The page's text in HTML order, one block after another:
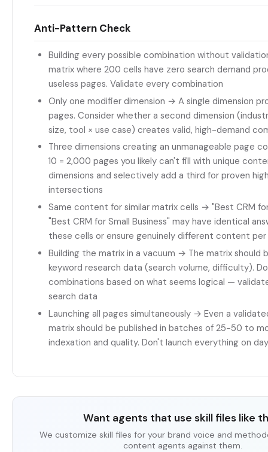
Anti-Pattern Check
Building every possible combination without
matrix where 200 cells have zero search demand
useless pages. Validate every combination
Only one modifier dimension → A single dimension
pages. Consider whether a second dimension
size, tool × use case) creates valid, high-demand
Three dimensions creating an unmanageable page
10 = 2,000 pages you likely can't fill with unique
dimensions and selectively add a third for proven
intersections
Same content for similar matrix cells → "Best CRM
"Best CRM for Small Business" may have identical
these cells or ensure genuinely different content
Building the matrix in a vacuum → The matrix should
keyword research data (search volume, difficulty).
combinations based on what seems logical —
search data
Launching all pages simultaneously → Even a
matrix should be published in batches of 25-50 to
indexation and quality. Don't launch everything on day
Want agents that use skill files like
We customize skill files for your brand voice and
content agents against them.